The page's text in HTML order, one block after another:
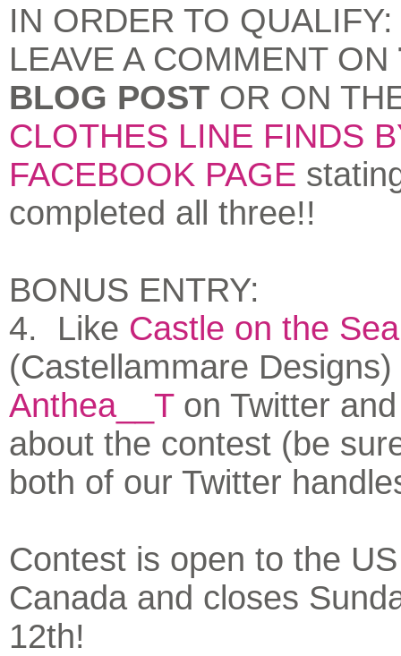
IN ORDER TO
LEAVE A COMMENT ON
BLOG POST OR ON
CLOTHES LINE FINDS
FACEBOOK PAGE
completed all three!!
BONUS ENTRY:
4. Like Castle on the Sea
(Castellammare Designs)
Anthea__Ton Twitter
about the contest (be
both of our Twitter
Contest is open to the
Canada and closes
12th!